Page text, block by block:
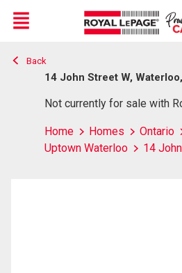
Live
En Direct
Menu
Back
14 John Street W,
Not currently for sale with
Home Homes Ontario
Uptown Waterloo
14